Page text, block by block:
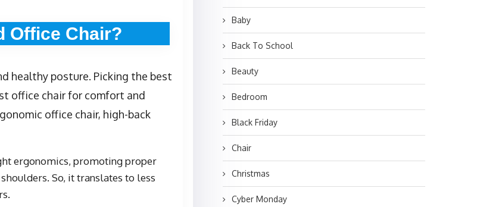
Office Chair?
healthy posture. Picking the best
office chair for comfort and
office chair, high-back
ergonomics, promoting proper
So, it translates to less
Baby
Back To School
Beauty
Bedroom
Black Friday
Chair
Christmas
Cyber Monday